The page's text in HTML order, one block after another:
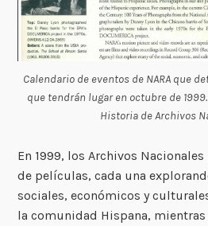
Calendario de eventos de NARA que
que tendrán lugar en octubre de
Historia de Archivos
En 1999, los Archivos
de películas, cada una
sociales, económicos y
la comunidad Hispana,